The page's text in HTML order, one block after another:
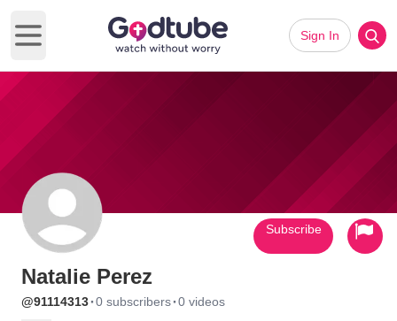
Open main menu
Sign In
Natalie Perez
@91114313·0 subscribers·0 videos
Subscribe